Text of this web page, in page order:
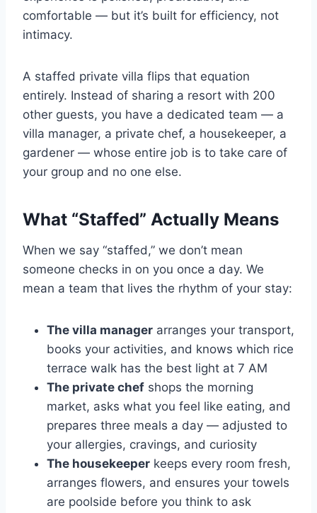
comfortable — but it’s built for efficiency, not
intimacy.
A staffed private villa flips that equation
entirely. Instead of sharing a resort with 200
other guests, you have a dedicated team — a
villa manager, a private chef, a housekeeper, a
gardener — whose entire job is to take care of
your group and no one else.
What “Staffed” Actually Means
When we say “staffed,” we don’t mean
someone checks in on you once a day. We
mean a team that lives the rhythm of your stay:
The villa manager arranges your transport,
books your activities, and knows which rice
terrace walk has the best light at 7 AM
The private chef shops the morning
market, asks what you feel like eating, and
prepares three meals a day — adjusted to
your allergies, cravings, and curiosity
The housekeeper keeps every room fresh,
arranges flowers, and ensures your towels
are poolside before you think to ask